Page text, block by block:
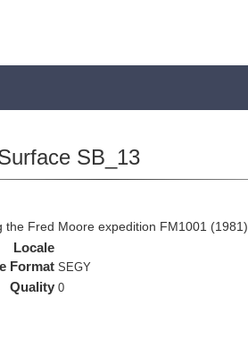
SB_13
the Fred Moore expedition FM1001 (1981)
Locale
Format SEGY
Quality 0